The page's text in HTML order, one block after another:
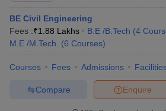
BE Civil Engineering
Fees :₹1.88 Lakhs B.E /B.Tech (4
M.E /M.Tech.
(6 Courses)
Courses Fees Admissions
Enquire
Compare